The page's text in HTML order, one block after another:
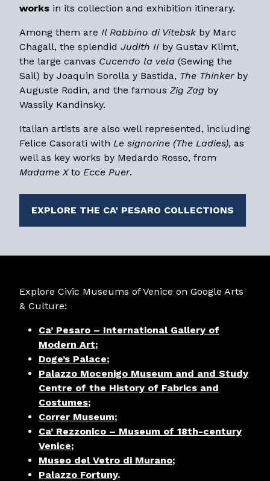
works in its collection and exhibition itinerary.
Among them are Il Rabbino di Vitebsk by Marc
Chagall, the splendid Judith II by Gustav Klimt,
the large canvas Cucendo la vela (Sewing the
Sail) by Joaquin Sorolla y Bastida, The Thinkerby
Auguste Rodin, and the famous Zig Zag by
Wassily Kandinsky.
Italian artists are also well represented, including
Felice Casorati with Le signorine (The Ladies), as
well as key works by Medardo Rosso, from
Madame Xto Ecce Puer.
EXPLORE THE CA' PESARO COLLECTIONS
Explore Civic Museums of Venice on Google Arts
& Culture:
Ca’ Pesaro – International Gallery of
Modern Art;
Doge’s Palace;
Palazzo Mocenigo Museum and and Study
Centre of the History of Fabrics and
Costumes;
Correr Museum;
Ca’ Rezzonico – Museum of 18th-century
Venice;
Museo del Vetro di Murano;
Palazzo Fortuny.